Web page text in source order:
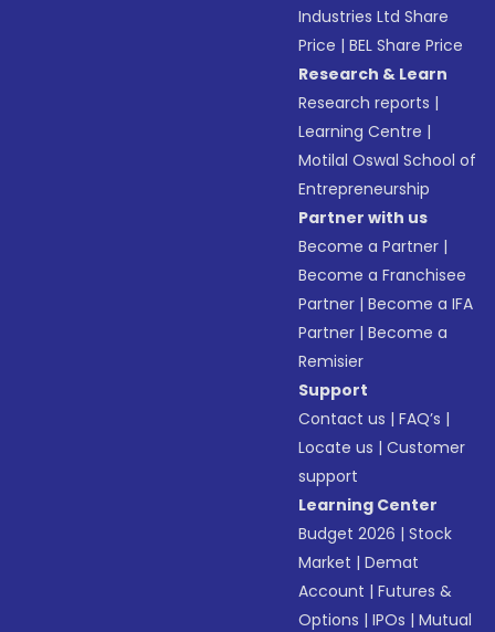
Industries Ltd Share
Price |BEL Share Price
Research & Learn
Research reports |
Learning Centre |
Motilal Oswal School of
Entrepreneurship
Partner with us
Become a Partner |
Become a Franchisee
Partner |Become a IFA
Partner |Become a
Remisier
Support
Contact us |FAQ’s |
Locate us |Customer
support
Learning Center
Budget 2026 |Stock
Market |Demat
Account |Futures &
Options |IPOs |Mutual